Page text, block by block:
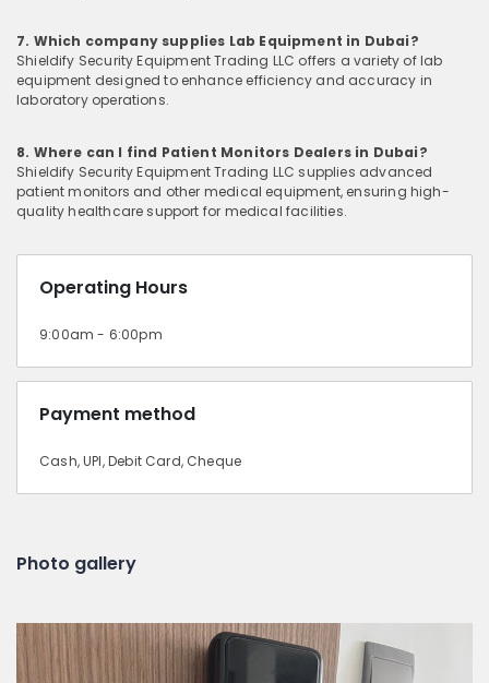
7. Which company supplies Lab Equipment in Dubai?
Shieldify Security Equipment Trading LLC offers a variety of lab
equipment designed to enhance efficiency and accuracy in
laboratory operations.
8. Where can I find Patient Monitors Dealers in Dubai?
Shieldify Security Equipment Trading LLC supplies advanced
patient monitors and other medical equipment, ensuring high-
quality healthcare support for medical facilities.
Operating Hours
9:00am - 6:00pm
Payment method
Cash, UPI, Debit Card, Cheque
Photo gallery